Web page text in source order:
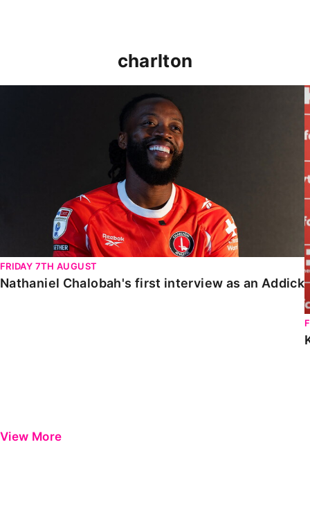
charlton
FRIDAY 7TH AUGUST
Nathaniel Chalobah's first interview as an Addick
View More